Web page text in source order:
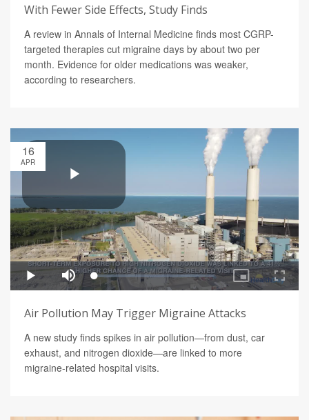
With Fewer Side Effects, Study Finds
A review in Annals of Internal Medicine finds most CGRP-
targeted therapies cut migraine days by about two per
month. Evidence for older medications was weaker,
according to researchers.
16
APR
Air Pollution May Trigger Migraine Attacks
A new study finds spikes in air pollution—from dust, car
exhaust, and nitrogen dioxide—are linked to more
migraine-related hospital visits.